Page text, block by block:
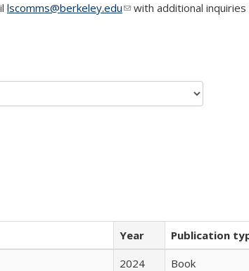
lscomms@berkeley.edu(link sends e-mail)
with additional
Year
Publication
2024
Book